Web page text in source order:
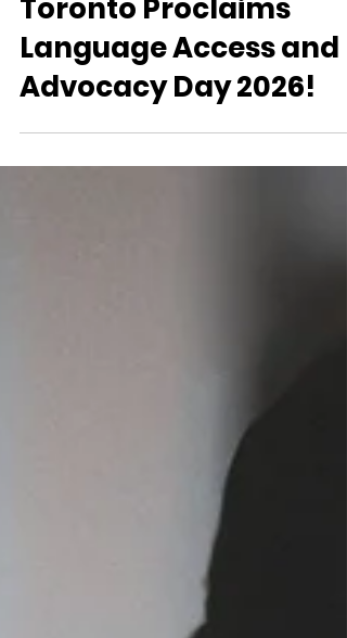
Feb 23
Toronto Proclaims
Language Access and
Advocacy Day 2026!